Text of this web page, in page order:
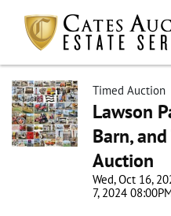
Timed Auction
Lawson
Barn,
Auction
Wed, Oct 16,
7, 2024